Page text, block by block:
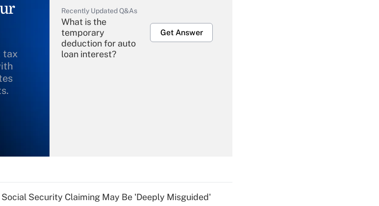
tax
Recently Updated Q&As
What is the
temporary
deduction for auto
loan interest?
Get Answer
Security Claiming May Be 'Deeply Misguided'